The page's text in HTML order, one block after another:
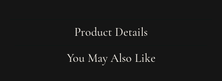
Product Details
You May Also Like